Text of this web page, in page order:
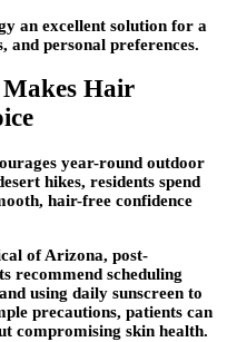
an excellent solution for a
and personal preferences.
Hair
year-round outdoor
hikes, residents spend
hair-free confidence
of Arizona, post-
recommend scheduling
using daily sunscreen to
precautions, patients can
compromising skin health.